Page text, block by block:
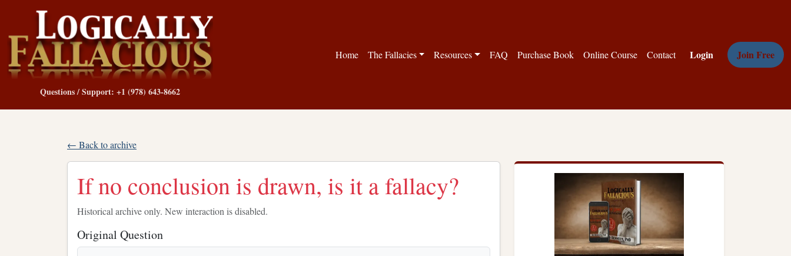
Questions / Support: +1 (978) 643-8662
Home The Fallacies Resources FAQ Purchase Book Online Course Contact Login Join Free
← Back to archive
If no conclusion is drawn, is it a fallacy?
Historical archive only. New interaction is disabled.
Original Question